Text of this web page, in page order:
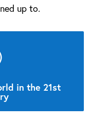
up to.
in the 21st